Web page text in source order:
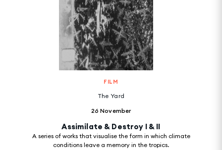
FILM
The Yard
26 November
Assimilate & Destroy I & II
A series of works that visualise the form in which climate
conditions leave a memory in the tropics.